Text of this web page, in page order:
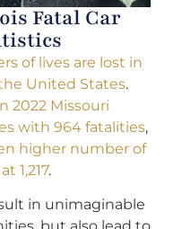
Fatal Car
of lives are lost in
United States.
2022 Missouri
with 964 fatalities,
higher number of
1,217.
in unimaginable